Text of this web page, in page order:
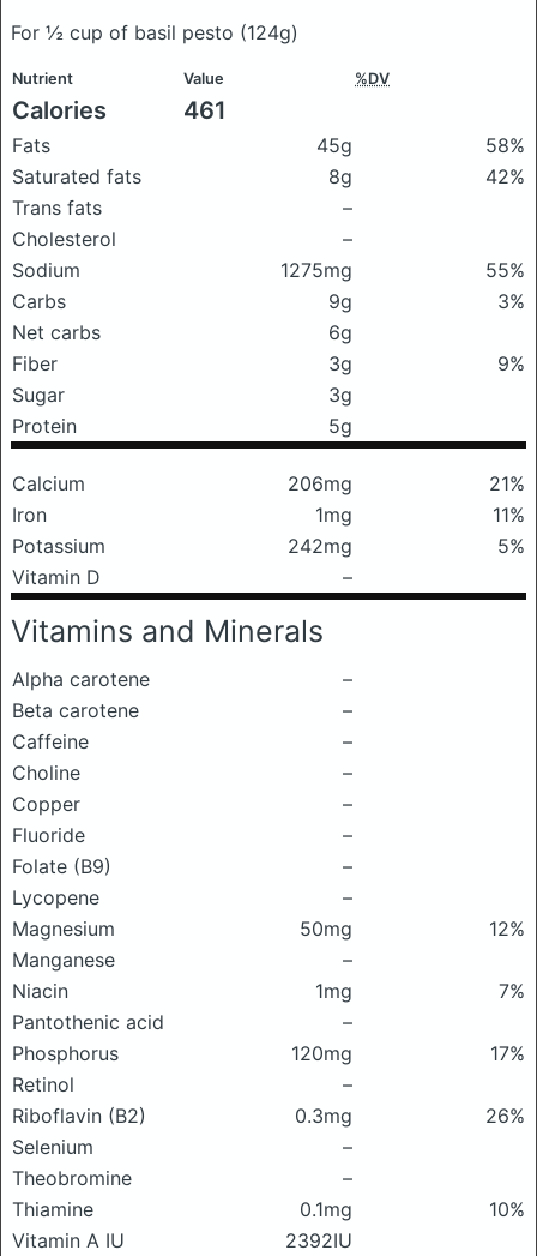
For ½ cup of basil pesto (124g)
Nutrient Value %DV
Calories 461
Fats 45g
58%
Saturated fats
8g
42%
Trans fats
–
Cholesterol
–
Sodium
1275mg
55%
Carbs
9g
3%
Net carbs
6g
Fiber
3g
9%
Sugar
3g
Protein
5g
Calcium 206mg
21%
Iron
1mg
11%
Potassium
242mg
5%
Vitamin D
–
Vitamins and Minerals
Alpha carotene
–
Beta carotene
–
Caffeine
–
Choline
–
Copper
–
Fluoride
–
Folate (B9)
–
Lycopene
–
Magnesium
50mg
12%
Manganese
–
Niacin
1mg
7%
Pantothenic acid
–
Phosphorus
120mg
17%
Retinol
–
Riboflavin (B2)
0.3mg
26%
Selenium
–
Theobromine
–
Thiamine
0.1mg
10%
Vitamin A IU
2392IU